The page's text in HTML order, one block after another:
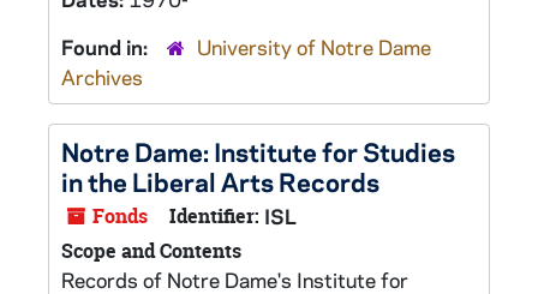
Found in:
University of Notre Dame
Archives
Notre Dame: Institute for Studies
in the Liberal Arts Records
Fonds Identifier: ISL
Scope and Contents
Records of Notre Dame's Institute for